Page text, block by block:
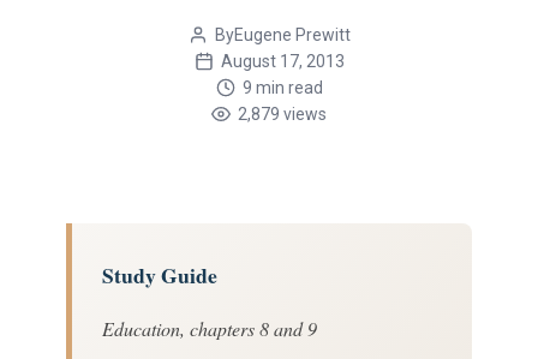
ByEugene Prewitt
August 17, 2013
9 min read
2,879 views
Study Guide
Education, chapters 8 and 9